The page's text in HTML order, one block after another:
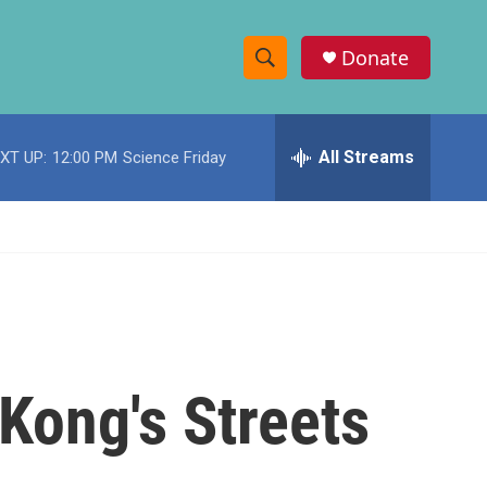
S
h
w
c
e
h
Donate
UP: 12:00 PM Science Friday All Streams
Streets